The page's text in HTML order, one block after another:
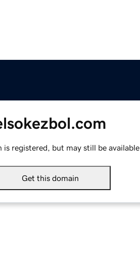
is registered, but may still be available.
Get this domain